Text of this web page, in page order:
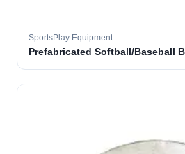
SportsPlay Equipment
Prefabricated Softball/Baseball